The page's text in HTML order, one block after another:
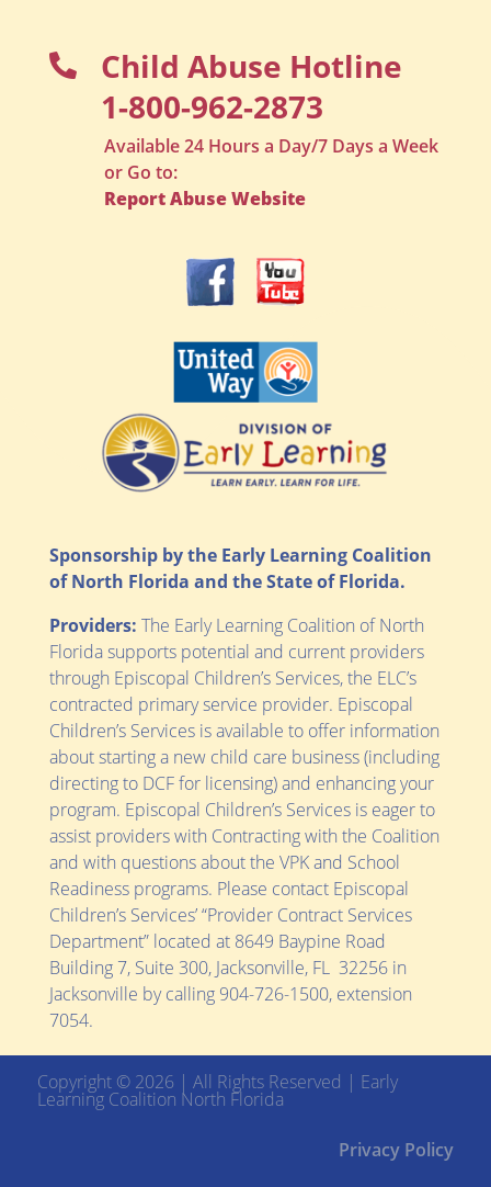

Child Abuse Hotline
1-800-962-2873
Available 24 Hours a Day/7 Days a Week
or Go to:
Report Abuse Website
Sponsorship by the Early Learning Coalition
of North Florida and the State of Florida.
Providers: The Early Learning Coalition of North
Florida supports potential and current providers
through Episcopal Children’s Services, the ELC’s
contracted primary service provider. Episcopal
Children’s Services is available to offer information
about starting a new child care business (including
directing to DCF for licensing) and enhancing your
program. Episcopal Children’s Services is eager to
assist providers with Contracting with the Coalition
and with questions about the VPK and School
Readiness programs. Please contact Episcopal
Children’s Services’ “Provider Contract Services
Department” located at 8649 Baypine Road
Building 7, Suite 300, Jacksonville, FL 32256in
Jacksonville by calling 904-726-1500, extension
7054.
Copyright © 2026 | All Rights Reserved | Early
Learning Coalition North Florida
Privacy Policy